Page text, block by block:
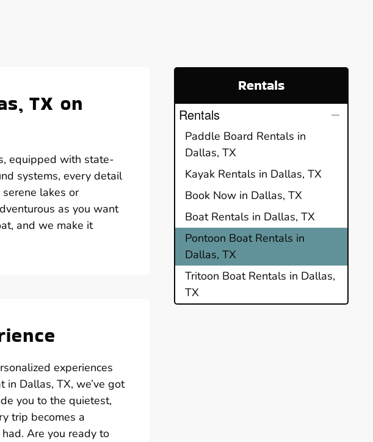
TX on
equipped with state-
systems, every detail
lakes or
as you want
and we make it
experiences
Dallas, TX, we’ve got
you to the quietest,
trip becomes a
Are you ready to
Rentals
Rentals
Paddle Board Rentals in
Dallas, TX
Kayak Rentals in Dallas, TX
Book Now in Dallas, TX
Boat Rentals in Dallas, TX
Pontoon Boat Rentals in
Dallas, TX
Tritoon Boat Rentals in Dallas,
TX